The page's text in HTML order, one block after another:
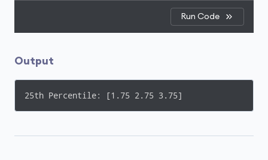
Run Code
Output
25th Percentile: [1.75 2.75 3.75]